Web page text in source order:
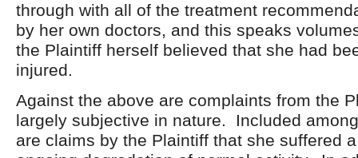
through with all of the treatment
by her own doctors, and this speaks
the Plaintiff herself believed that she had
injured.
Against the above are complaints from the
largely subjective in nature. Included
are claims by the Plaintiff that she suffered